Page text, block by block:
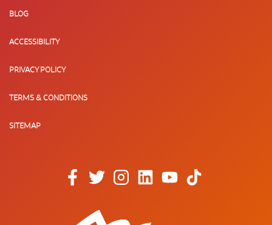
BLOG
ACCESSIBILITY
PRIVACY POLICY
TERMS & CONDITIONS
SITEMAP